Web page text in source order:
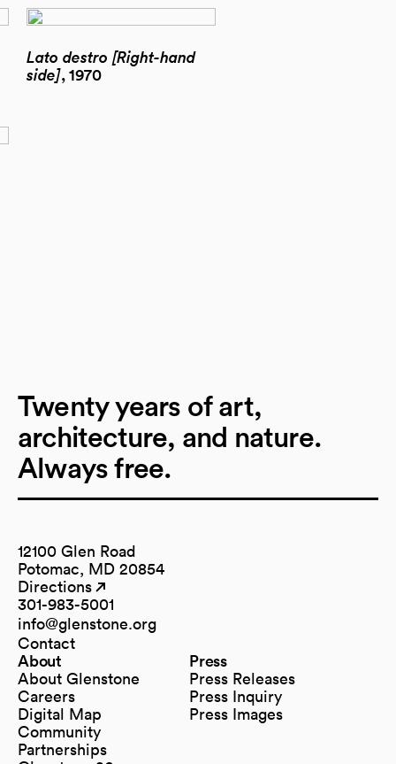
Lato destro [Right-hand
side], 1970
Twenty years of art,
architecture, and nature.
Always free.
12100 Glen Road
Potomac, MD 20854
Directions
(opens in a new tab)
301-983-5001
info@glenstone.org
(opens in a new tab)
Contact
About
About Glenstone
Careers
Digital Map
(opens in a new tab)
Community
Partnerships
Press
Press Releases
Press Inquiry
Press Images